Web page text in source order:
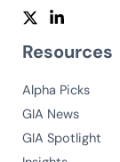
Resources
Alpha Picks
GIA News
GIA Spotlight